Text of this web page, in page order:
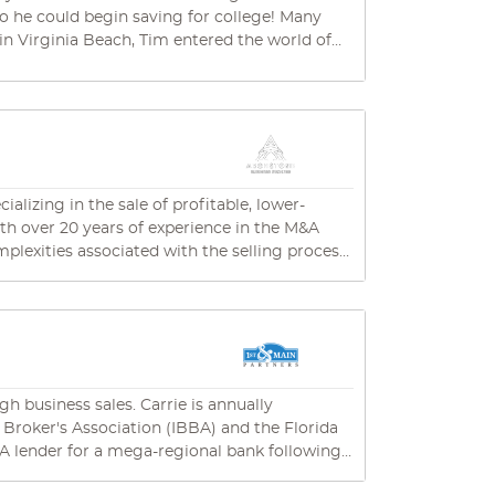
begin saving for college! Many
Virginia Beach, Tim entered the world of
. He has developed true insider
spending time with his amazing wife and
– which lately includes a beast of a 30-
in the sale of profitable, lower-
over 20 years of experience in the M&A
associated with the selling process.
Notably, no fees are due until the
and industry expertise ensure that
to guide you through a successful
business sales. Carrie is annually
Association (IBBA) and the Florida